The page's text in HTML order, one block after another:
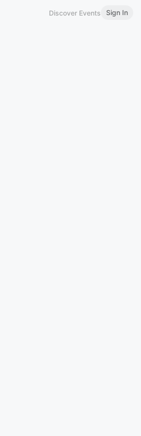
Discover Events Sign In